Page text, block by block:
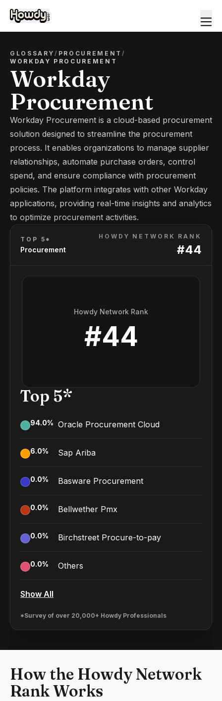
GLOSSARY/ PROCUREMENT /
WORKDAY PROCUREMENT
Workday
Procurement
Workday Procurement is a cloud-based procurement
solution designed to streamline the procurement
process. It enables organizations to manage supplier
relationships, automate purchase orders, control
spend, and ensure compliance with procurement
policies. The platform integrates with other Workday
applications, providing real-time insights and analytics
to optimize procurement activities.
TOP 5*
Procurement
HOWDY NETWORK RANK
#44
Howdy Network Rank
#44
Top 5*
94.0% Oracle Procurement Cloud
6.0% Sap Ariba
0.0% Basware Procurement
0.0% Bellwether Pmx
0.0% Birchstreet Procure-to-pay
0.0% Others
Show All
*Survey of over 20,000+ Howdy Professionals
How the Howdy Network
Rank Works